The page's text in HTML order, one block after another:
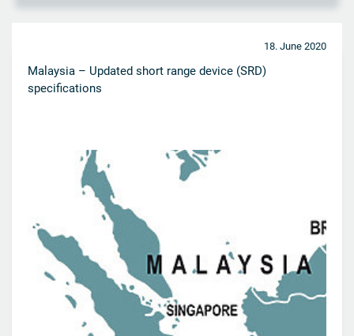
18. June 2020
Malaysia – Updated short range device (SRD)
specifications